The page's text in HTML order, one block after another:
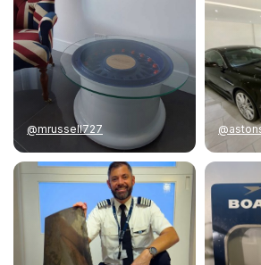
@mrussell727